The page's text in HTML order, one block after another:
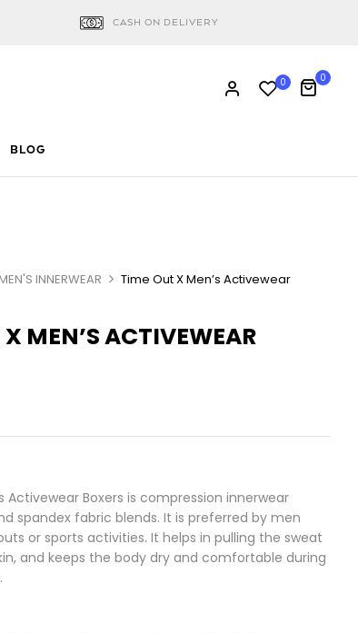
CASH ON DELIVERY
0 0
BLOG
MEN'S INNERWEAR
Time Out X Men’s Activewear
MEN’S ACTIVEWEAR
Activewear Boxers is compression innerwear
spandex fabric blends. It is preferred by men
or sports activities. It helps in pulling the sweat
and keeps the body dry and comfortable during